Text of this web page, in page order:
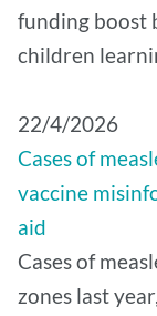
funding boost
children
22/4/2026
Cases of
vaccine
aid
Cases of
zones last